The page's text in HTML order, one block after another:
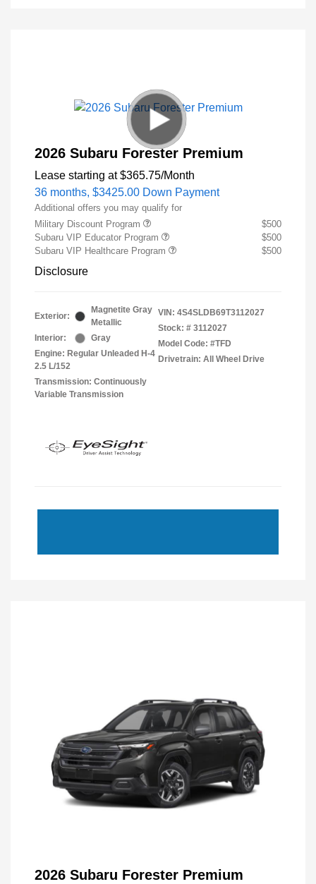
2026 Subaru Forester Premium
Lease starting at $365.75/Month
36 months, $3425.00 Down Payment
Additional offers you may qualify for
Military Discount Program
$500
Subaru VIP Educator Program
$500
Subaru VIP Healthcare Program
$500
Disclosure
Exterior:
Magnetite Gray
Metallic
Interior:
Gray
Engine: Regular Unleaded H-4
2.5 L/152
Transmission: Continuously
Variable Transmission
VIN: 4S4SLDB69T3112027
Stock: # 3112027
Model Code: #TFD
Drivetrain: All Wheel Drive
2026 Subaru Forester Premium